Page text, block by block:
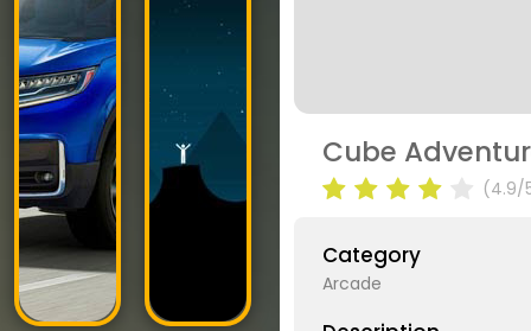
Cube
(4.9/
Category
Arcade